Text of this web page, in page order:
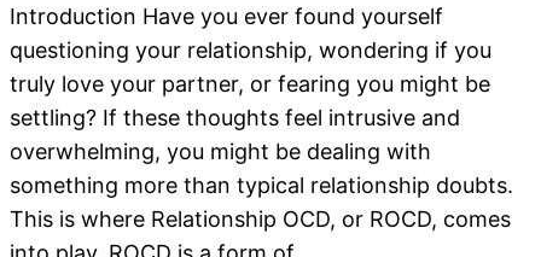
Introduction Have you ever found yourself
questioning your relationship, wondering if you
truly love your partner, or fearing you might be
settling? If these thoughts feel intrusive and
overwhelming, you might be dealing with
something more than typical relationship doubts.
This is where Relationship OCD, or ROCD, comes